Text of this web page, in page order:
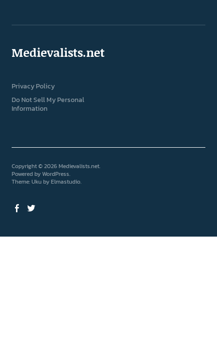
Medievalists.net
Privacy Policy
Do Not Sell My Personal
Information
Copyright © 2026 Medievalists.net
Powered byWordPress
Theme: Uku byElmastudio